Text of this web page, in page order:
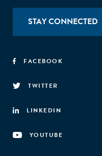
STAY CONNECTED
FACEBOOK
TWITTER
LINKEDIN
YOUTUBE